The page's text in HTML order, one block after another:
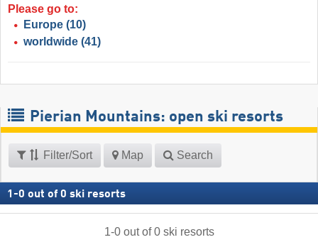
Please go to:
Europe (10)
worldwide (41)
Pierian Mountains: open ski resorts
Filter/Sort Map Search
1 -0 out of 0 ski resorts
1-0out of0 ski resorts